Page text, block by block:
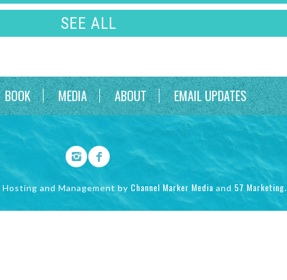
SEE ALL
BOOK MEDIA ABOUT EMAIL UPDATES
and Management by Channel Marker Media and 57 Marketing.